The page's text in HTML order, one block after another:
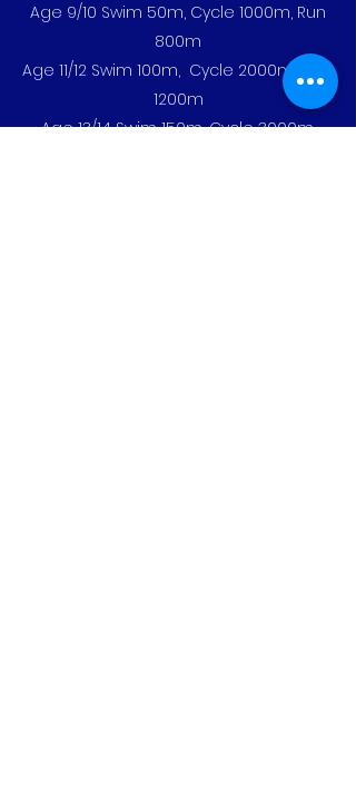
Age 9/10 Swim 50m, Cycle 1000m, Run
800m
Age 11/12 Swim 100m, Cycle 2000m, Run
1200m
Age 13/14 Swim 150m, Cycle 3000m,